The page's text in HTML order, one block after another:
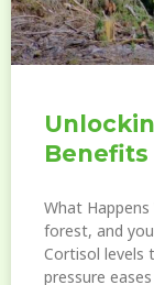
Benefits
What
forest, and
Cortisol levels
pressure